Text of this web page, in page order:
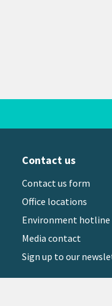
Contact us
Contact us form
Office locations
Environment hotline
Media contact
Sign up to our